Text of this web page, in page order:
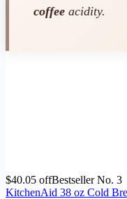
coffee acidity.
$40.05 offBestseller No. 3
KitchenAid 38 oz Cold